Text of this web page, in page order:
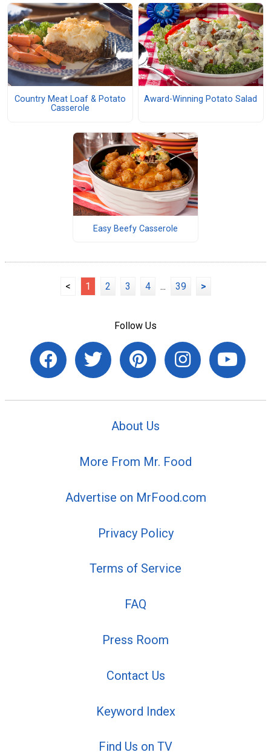
Country Meat Loaf & Potato
Casserole
Award-Winning Potato Salad
Easy Beefy Casserole
< 1 2 3 4 ... 39 >
Follow Us
About Us
More From Mr. Food
Advertise on MrFood.com
Privacy Policy
Terms of Service
FAQ
Press Room
Contact Us
Keyword Index
Find Us on TV